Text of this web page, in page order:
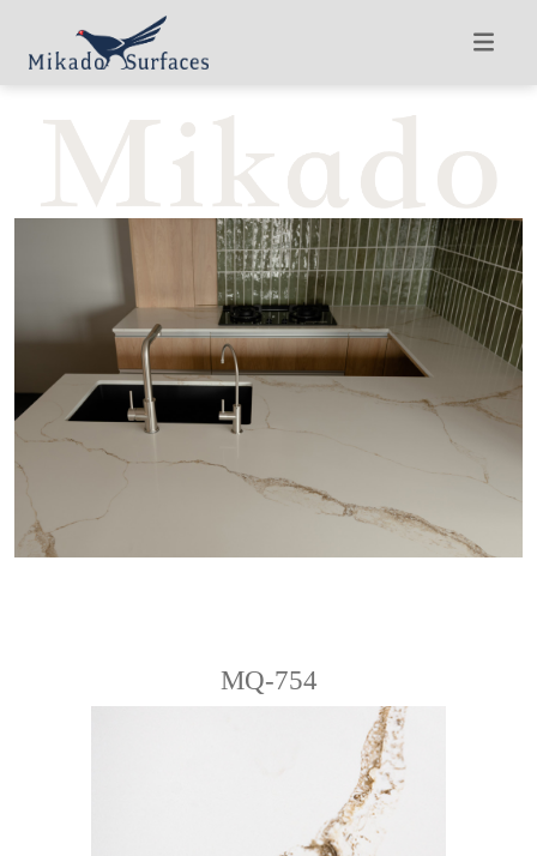
MQ-754